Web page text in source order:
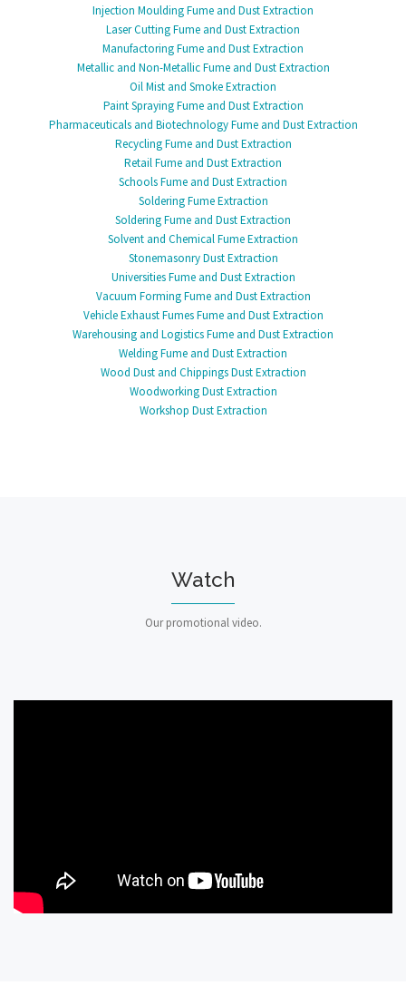
Injection Moulding Fume and Dust Extraction
Laser Cutting Fume and Dust Extraction
Manufactoring Fume and Dust Extraction
Metallic and Non-Metallic Fume and Dust Extraction
Oil Mist and Smoke Extraction
Paint Spraying Fume and Dust Extraction
Pharmaceuticals and Biotechnology Fume and Dust Extraction
Recycling Fume and Dust Extraction
Retail Fume and Dust Extraction
Schools Fume and Dust Extraction
Soldering Fume Extraction
Soldering Fume and Dust Extraction
Solvent and Chemical Fume Extraction
Stonemasonry Dust Extraction
Universities Fume and Dust Extraction
Vacuum Forming Fume and Dust Extraction
Vehicle Exhaust Fumes Fume and Dust Extraction
Warehousing and Logistics Fume and Dust Extraction
Welding Fume and Dust Extraction
Wood Dust and Chippings Dust Extraction
Woodworking Dust Extraction
Workshop Dust Extraction
Watch
Our promotional video.